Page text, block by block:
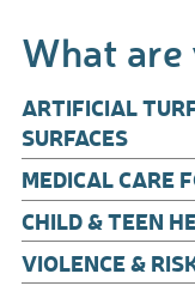
e
b
o
o
k
e
What
ARTIFICIAL
SURFACES
MEDICAL CARE
CHILD & TEEN
VIOLENCE &